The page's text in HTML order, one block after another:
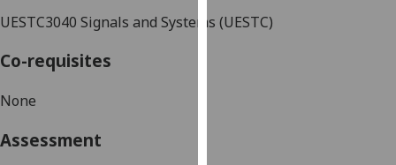
happy
UESTC3040 Signals and Systems (UESTC)
Co-requisites
None
Assessment